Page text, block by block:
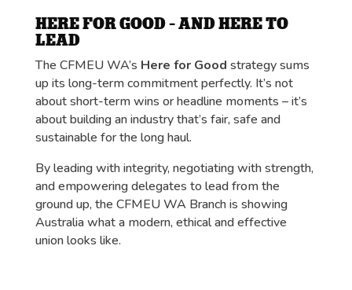
HERE FOR GOOD – AND HERE TO
LEAD
The CFMEU WA’s Here for Good strategy sums
up its long-term commitment perfectly. It’s not
about short-term wins or headline moments – it’s
about building an industry that’s fair, safe and
sustainable for the long haul.
By leading with integrity, negotiating with strength,
and empowering delegates to lead from the
ground up, the CFMEU WA Branch is showing
Australia what a modern, ethical and effective
union looks like.